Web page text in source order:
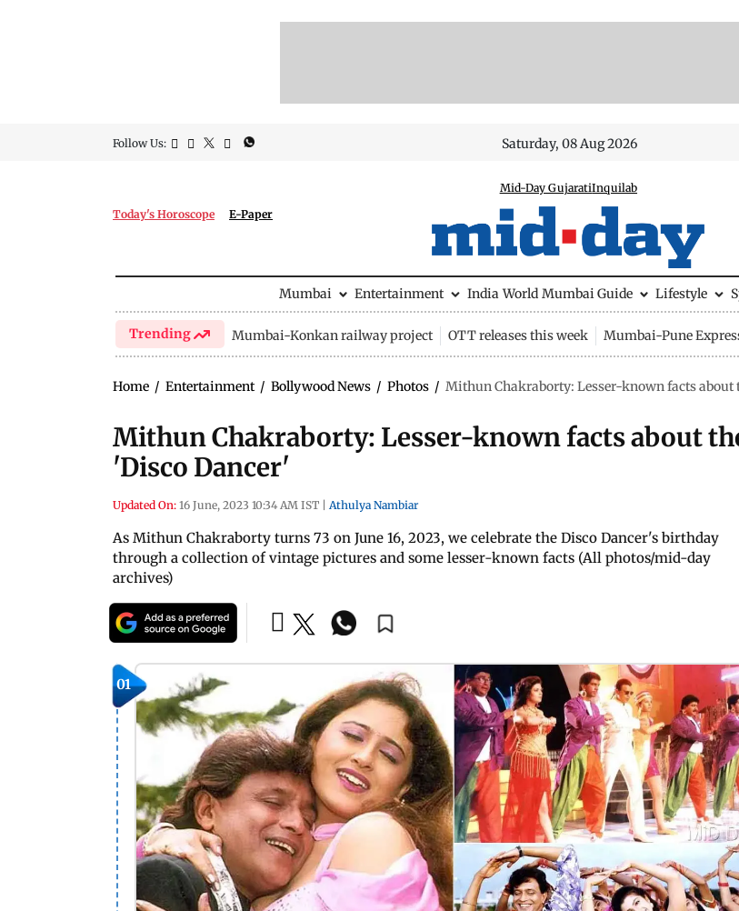
Follow Us: Saturday, 08 Aug 2026
Today's Horoscope E-Paper
Mid-Day GujaratiInquilab
Mumbai Entertainment India World Mumbai Guide Lifestyle
Trending Mumbai-Konkan railway project OTT releases this week Mumbai-Pune
Home / Entertainment / Bollywood News / Photos / Mithun Chakraborty: Lesser-known facts about
Mithun Chakraborty: Lesser-known facts about
'Disco Dancer'
Updated On: 16 June, 2023 10:34 AM IST Athulya Nambiar
As Mithun Chakraborty turns 73 on June 16, 2023, we celebrate the Disco Dancer's birthday
through a collection of vintage pictures and some lesser-known facts (All photos/mid-day
archives)
01